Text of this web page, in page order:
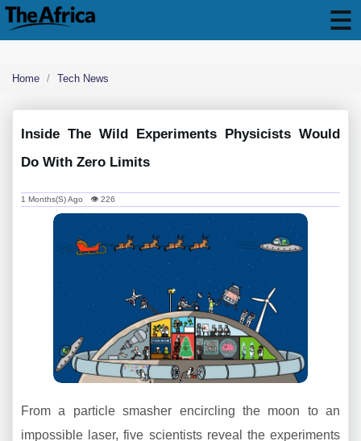
Home Tech News
Inside The Wild Experiments Physicists Would
Do With Zero Limits
1 Months(s) Ago 👁 226
From a particle smasher encircling the moon to an
impossible laser, five scientists reveal the experiments